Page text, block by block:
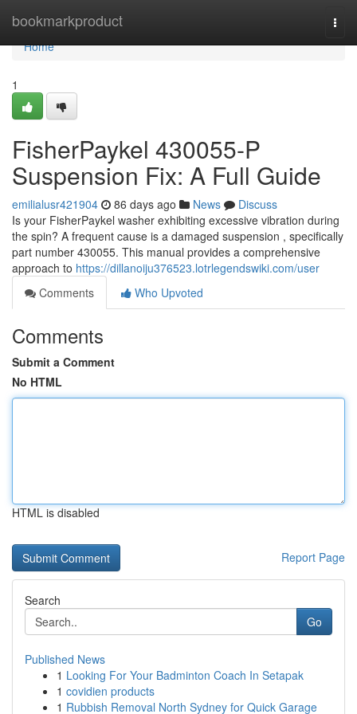
bookmarkproduct
Home
Home
1
FisherPaykel 430055-P
Suspension Fix: A Full Guide
emilialusr421904 86 days ago News
Discuss
Is your FisherPaykel washer exhibiting excessive vibration during
the spin? A frequent cause is a damaged suspension , specifically
part number 430055. This manual provides a comprehensive
approach to https://dillanoiju376523.lotrlegendswiki.com/user
Comments
Who Upvoted
Comments
Submit a Comment
No HTML
HTML is disabled
Report Page
Search
Go
Published News
1 Looking For Your Badminton Coach In Setapak
1 covidien products
1 Rubbish Removal North Sydney for Quick Garage